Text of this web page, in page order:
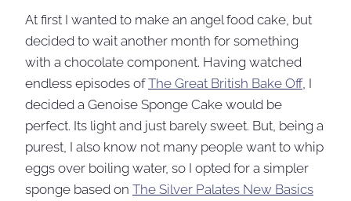
At first I wanted to make an angel food cake, but
decided to wait another month for something
with a chocolate component. Having watched
endless episodes ofThe Great British Bake Off, I
decided a Genoise Sponge Cake would be
perfect. Its light and just barely sweet. But, being a
purest, I also know not many people want to whip
eggs over boiling water, so I opted for a simpler
sponge based on The Silver Palates New Basics